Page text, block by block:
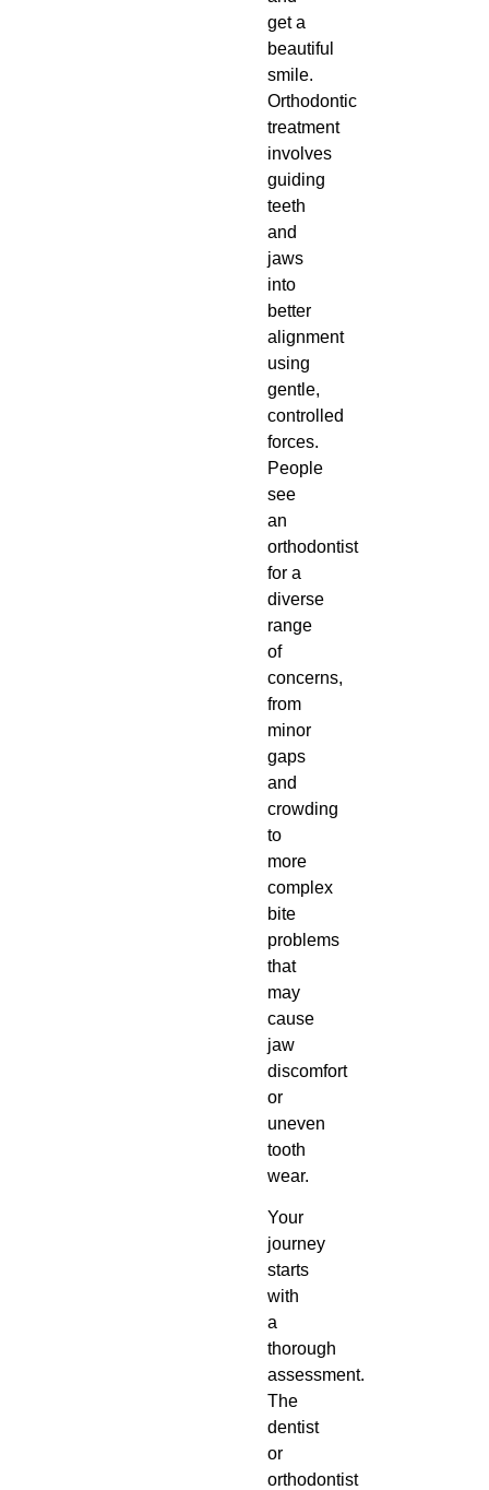
get a
beautiful
smile.
Orthodontic
treatment
involves
guiding
teeth
and
jaws
into
better
alignment
using
gentle,
controlled
forces.
People
see
an
orthodontist
for a
diverse
range
of
concerns,
from
minor
gaps
and
crowding
to
more
complex
bite
problems
that
may
cause
jaw
discomfort
or
uneven
tooth
wear.
Your
journey
starts
with
a
thorough
assessment.
The
dentist
or
orthodontist